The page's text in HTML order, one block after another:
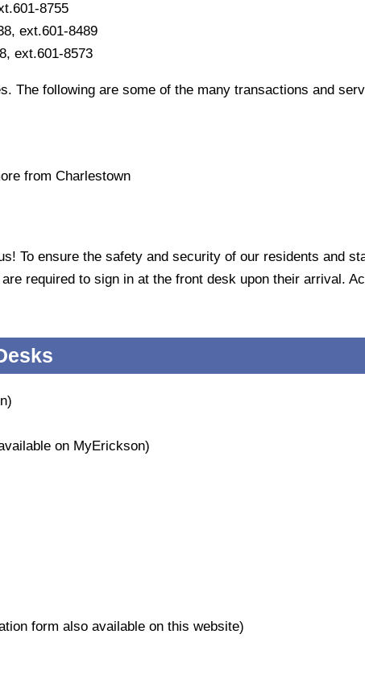
8755
ext.601-8489
ext.601-8573
The following are some of the many transactions and
from Charlestown
To ensure the safety and security of our residents and
required to sign in at the front desk upon their arrival.
on MyErickson)
form also available on this website)